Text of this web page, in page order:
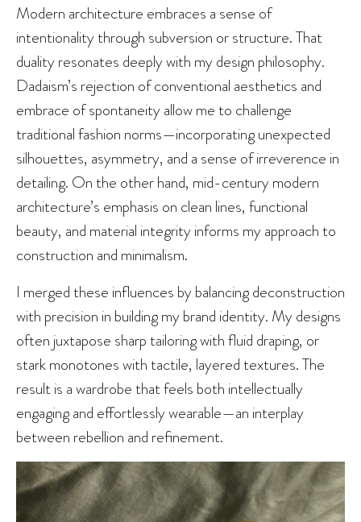
Modern architecture embraces a sense of
intentionality through subversion or structure. That
duality resonates deeply with my design philosophy.
Dadaism’s rejection of conventional aesthetics and
embrace of spontaneity allow me to challenge
traditional fashion norms—incorporating unexpected
silhouettes, asymmetry, and a sense of irreverence in
detailing. On the other hand, mid-century modern
architecture’s emphasis on clean lines, functional
beauty, and material integrity informs my approach to
construction and minimalism.
I merged these influences by balancing deconstruction
with precision in building my brand identity. My designs
often juxtapose sharp tailoring with fluid draping, or
stark monotones with tactile, layered textures. The
result is a wardrobe that feels both intellectually
engaging and effortlessly wearable—an interplay
between rebellion and refinement.